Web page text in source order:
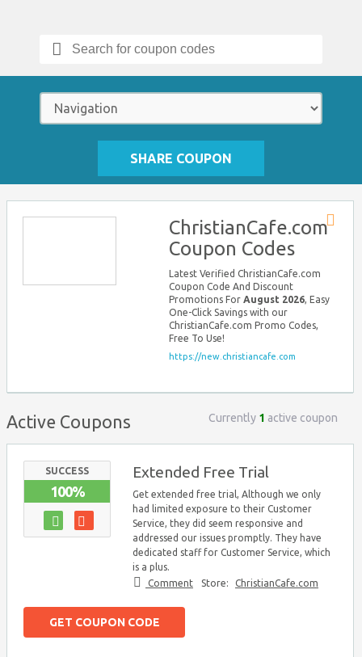
Search
for:
SHARE COUPON
Store
ChristianCafe.com
Coupon Codes
Latest Verified ChristianCafe.com
Coupon Code And Discount
Promotions For August 2026, Easy
One-Click Savings with our
ChristianCafe.com Promo Codes,
Free To Use!
https://new.christiancafe.com
Active Coupons Currently 1 active coupon
SUCCESS
100%
Extended Free Trial
Get extended free trial, Although we only
had limited exposure to their Customer
Service, they did seem responsive and
addressed our issues promptly. They have
dedicated staff for Customer Service, which
is a plus.
Comment
Store: ChristianCafe.com
GET COUPON CODE